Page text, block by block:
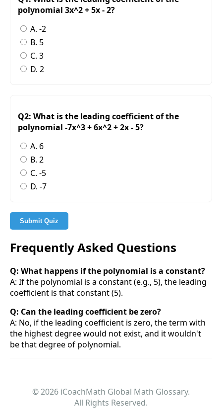
polynomial 3x^2 + 5x - 2?
A. -2
B. 5
C. 3
D. 2
Q2: What is the leading coefficient of the
polynomial -7x^3 + 6x^2 + 2x - 5?
A. 6
B. 2
C. -5
D. -7
Submit Quiz
Frequently Asked Questions
Q: What happens if the polynomial is a constant?
A: If the polynomial is a constant (e.g., 5), the leading
coefficient is that constant (5).
Q: Can the leading coefficient be zero?
A: No, if the leading coefficient is zero, the term with
the highest degree would not exist, and it wouldn't
be that degree of polynomial.
© 2026 iCoachMath Global Math Glossary.
All Rights Reserved.